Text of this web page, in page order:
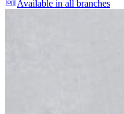
Available in all branches